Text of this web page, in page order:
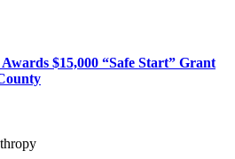
$15,000 “Safe Start” Grant